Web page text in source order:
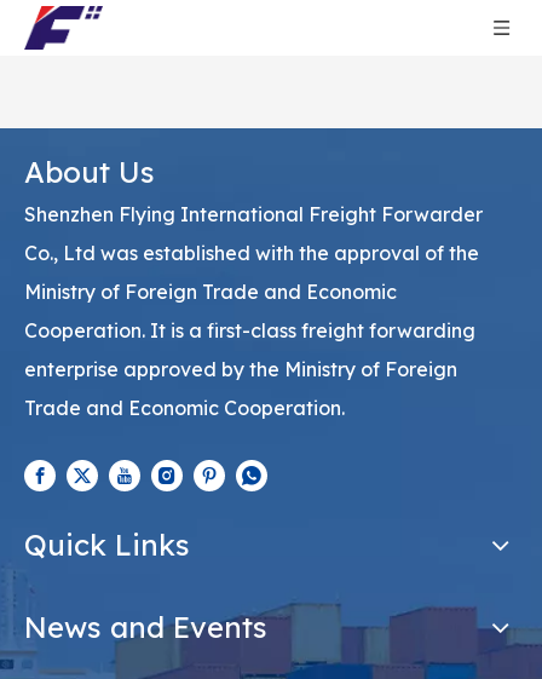
About Us
Shenzhen Flying International Freight Forwarder
Co., Ltd was established with the approval of the
Ministry of Foreign Trade and Economic
Cooperation. It is a first-class freight forwarding
enterprise approved by the Ministry of Foreign
Trade and Economic Cooperation.
Quick Links
News and Events